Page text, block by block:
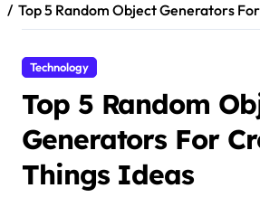
Top 5 Random Object Generators
Technology
Top 5 Random
Generators For
Things Ideas